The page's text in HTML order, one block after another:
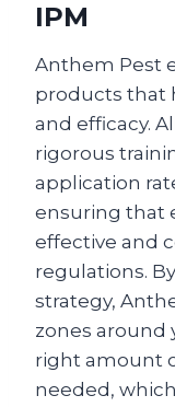
IPM
Anthem Pest
products that
and efficacy.
rigorous
application
ensuring that
effective and
regulations.
strategy,
zones around
right amount
needed,